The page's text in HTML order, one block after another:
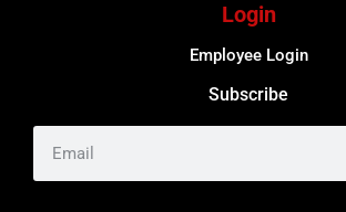
Login
Employee Login
Subscribe